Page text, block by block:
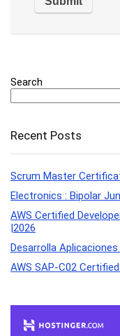
Search
Recent Posts
Scrum Master
Electronics : Bipolar
AWS Certified
|2026
Desarrolla
AWS SAP-C02